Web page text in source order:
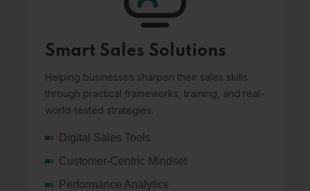
Smart Sales Solutions
Helping businesses sharpen their sales skills
through practical frameworks, training, and real-
world-tested strategies.
Digital Sales Tools
Customer-Centric Mindset
Performance Analytics